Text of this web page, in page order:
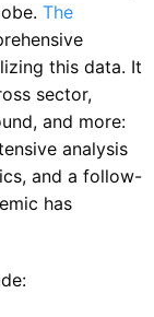
The
this data. It
sector,
and more:
analysis
and a follow-
has